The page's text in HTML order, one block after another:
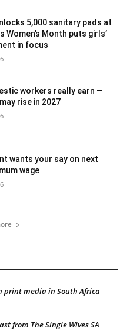
5,000 sanitary pads at
Women’s Month puts girls’
in focus
workers really earn —
rise in 2027
wants your say on next
wage
print media in South Africa
from The Single Wives SA